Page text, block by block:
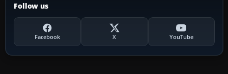
Follow us
Facebook X YouTube